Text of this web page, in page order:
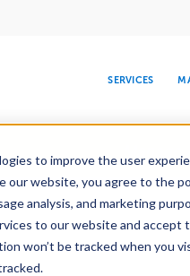
to improve the user
our website, you agree to the
analysis, and marketing
to our website and
won’t be tracked when you
SERVICES
MAINTENANCE
HEALTHCARE